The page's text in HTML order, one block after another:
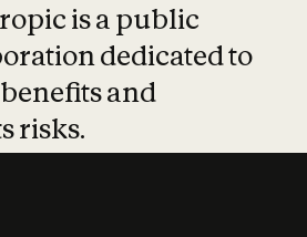
is a public
dedicated to
and
risks.